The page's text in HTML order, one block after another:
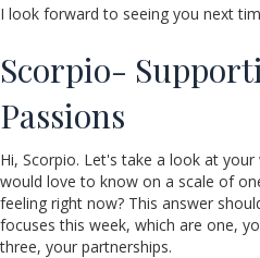
I look forward to seeing you next
Scorpio-
Passions
Hi, Scorpio. Let's take a look at
would love to know on a scale of
feeling right now? This answer
focuses this week, which are one,
three, your partnerships.